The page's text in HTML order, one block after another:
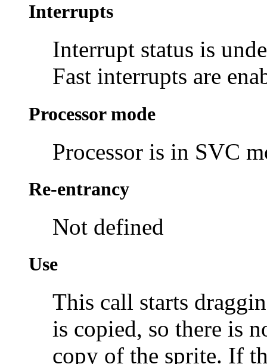
Interrupts
Interrupt status is
Fast interrupts are
Processor mode
Processor is in SVC
Re-entrancy
Not defined
Use
This call starts
is copied, so there is
copy of the sprite. If